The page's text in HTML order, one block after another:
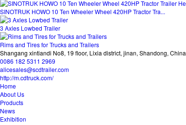
SINOTRUK HOWO 10 Ten Wheeler Wheel 420HP Tractor Tra...
3 Axles Lowbed Trailer
Rims and Tires for Trucks and Trailers
Shangang xintiandi No8, 19 floor, Lixia district, jinan, Shandong, China
0086 182 5311 2969
alicesales@scdtrailer.com
http://m.cdtruck.com/
Home
About Us
Products
News
Exhibition